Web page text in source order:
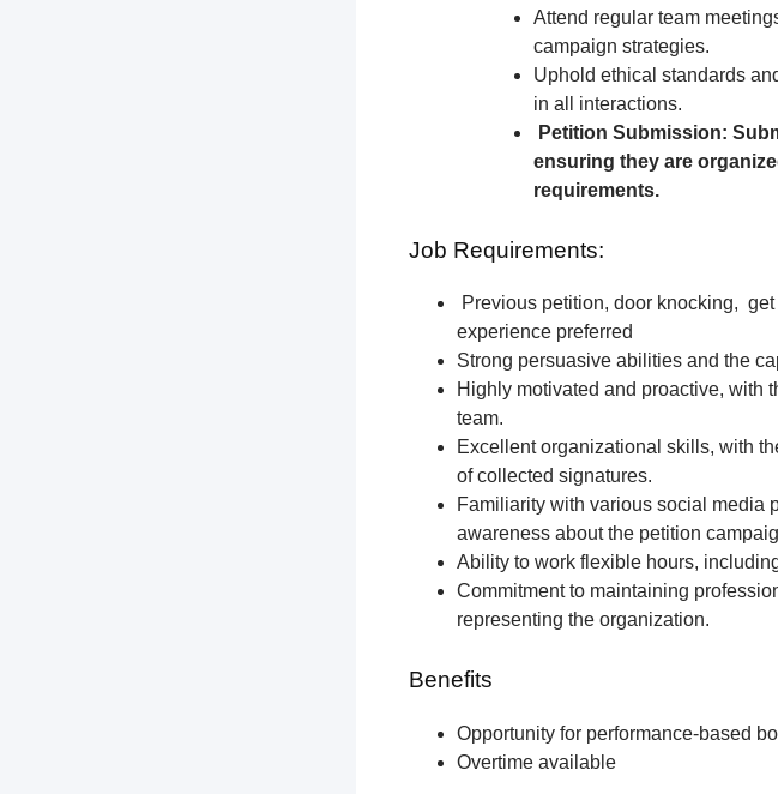
Attend regular team
campaign strategies.
Uphold ethical standards
in all interactions.
Petition Submission:
ensuring they are
requirements.
Job Requirements:
Previous petition, door knocking,
experience preferred
Strong persuasive abilities and the
Highly motivated and proactive, with
team.
Excellent organizational skills, with
of collected signatures.
Familiarity with various social media
awareness about the petition
Ability to work flexible hours,
Commitment to maintaining
representing the organization.
Benefits
Opportunity for performance-based
Overtime available